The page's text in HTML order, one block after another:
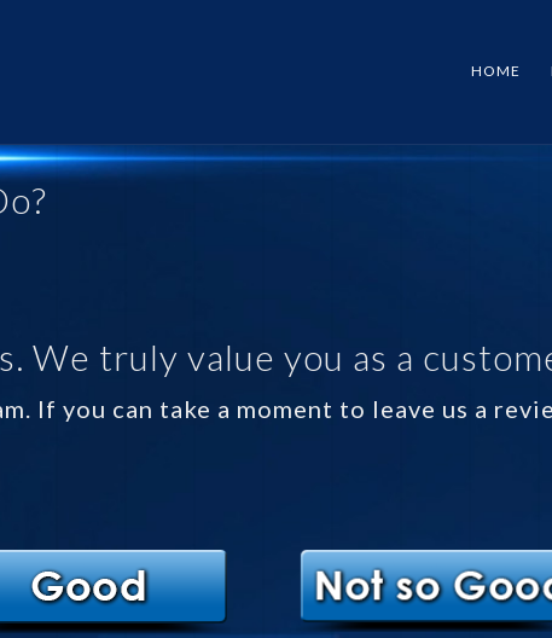
HOME
We truly value you as a
If you can take a moment to leave us a